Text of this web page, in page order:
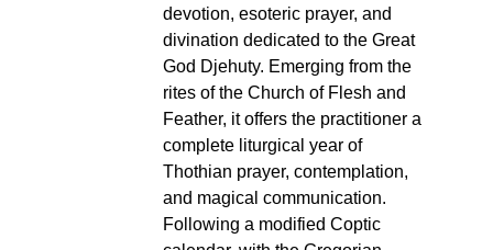
product
page
devotion, esoteric prayer, and
divination dedicated to the Great
God Djehuty. Emerging from the
rites of the Church of Flesh and
Feather, it offers the practitioner a
complete liturgical year of
Thothian prayer, contemplation,
and magical communication.
Following a modified Coptic